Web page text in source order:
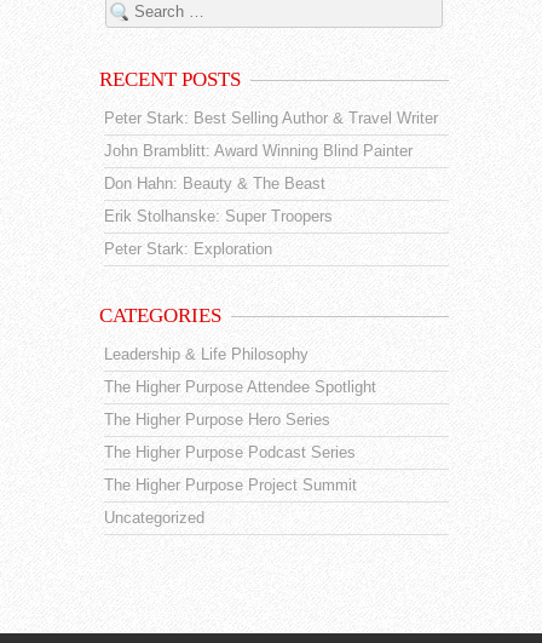
RECENT POSTS
Peter Stark: Best Selling Author & Travel Writer
John Bramblitt: Award Winning Blind Painter
Don Hahn: Beauty & The Beast
Erik Stolhanske: Super Troopers
Peter Stark: Exploration
CATEGORIES
Leadership & Life Philosophy
The Higher Purpose Attendee Spotlight
The Higher Purpose Hero Series
The Higher Purpose Podcast Series
The Higher Purpose Project Summit
Uncategorized